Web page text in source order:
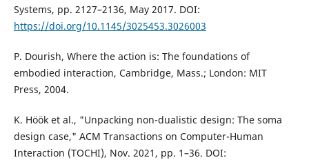
Systems, pp. 2127–2136, May 2017. DOI:
https://doi.org/10.1145/3025453.3026003
P. Dourish, Where the action is: The foundations of
embodied interaction, Cambridge, Mass.; London: MIT
Press, 2004.
K. Höök et al., "Unpacking non-dualistic design: The soma
design case," ACM Transactions on Computer-Human
Interaction (TOCHI), Nov. 2021, pp. 1–36. DOI: